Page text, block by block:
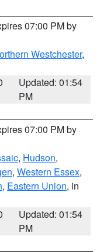
07:00 PM by
Westchester,
Updated: 01:54
PM
07:00 PM by
, Hudson,
, Western Essex,
, Eastern Union, in
Updated: 01:54
PM